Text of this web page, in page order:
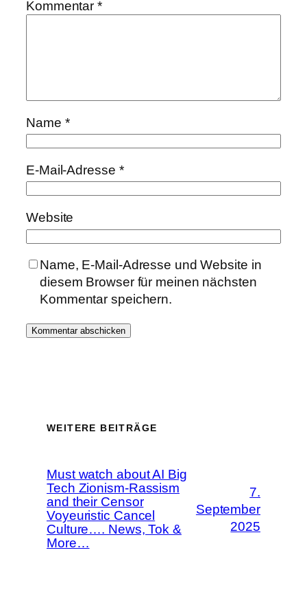
Kommentar*
Name *
E-Mail-Adresse *
Website
Name, E-Mail-Adresse und Website in
diesem Browser für meinen nächsten
Kommentar speichern.
WEITERE BEITRÄGE
Must watch about AI Big
Tech Zionism-Rassism
and their Censor
Voyeuristic Cancel
Culture…. News, Tok &
More…
7.
September
2025